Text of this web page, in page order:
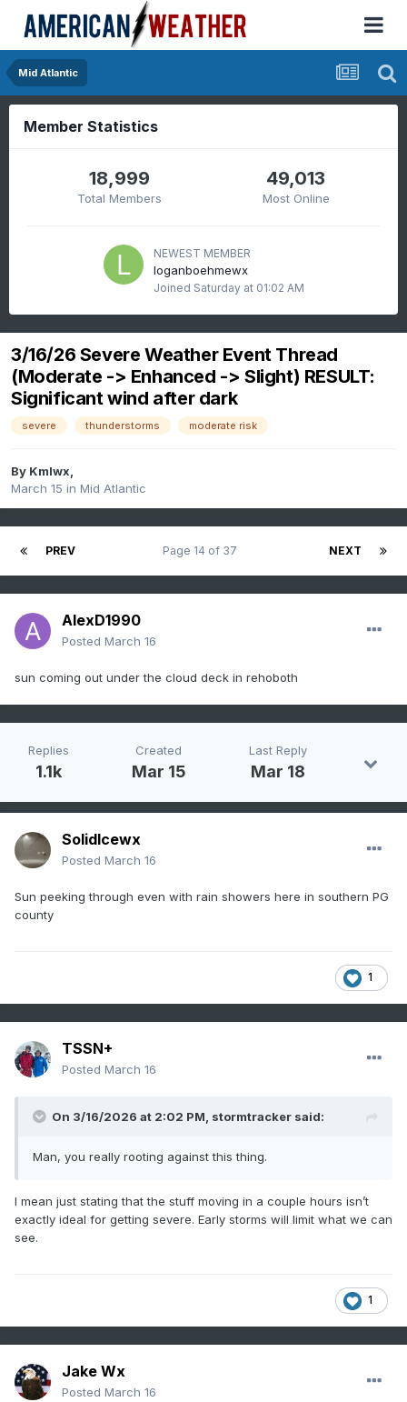
Mid Atlantic
Member Statistics
18,999
Total Members
49,013
Most Online
NEWEST MEMBER
loganboehmewx
Joined Saturday at 01:02 AM
3/16/26 Severe Weather Event Thread
(Moderate -> Enhanced -> Slight) RESULT:
Significant wind after dark
severe thunderstorms moderate risk
By Kmlwx,
March 15 in Mid Atlantic
PREV NEXT
Page 14 of 37
AlexD1990
Posted March 16
sun coming out under the cloud deck in rehoboth
Replies
1.1k
Created
Mar 15
Last Reply
Mar 18
SolidIcewx
Posted March 16
Sun peeking through even with rain showers here in southern PG
county
1
TSSN+
Posted March 16
On 3/16/2026 at 2:02 PM, stormtracker said:
Man, you really rooting against this thing.
I mean just stating that the stuff moving in a couple hours isn’t
exactly ideal for getting severe. Early storms will limit what we can
see.
1
Jake Wx
Posted March 16